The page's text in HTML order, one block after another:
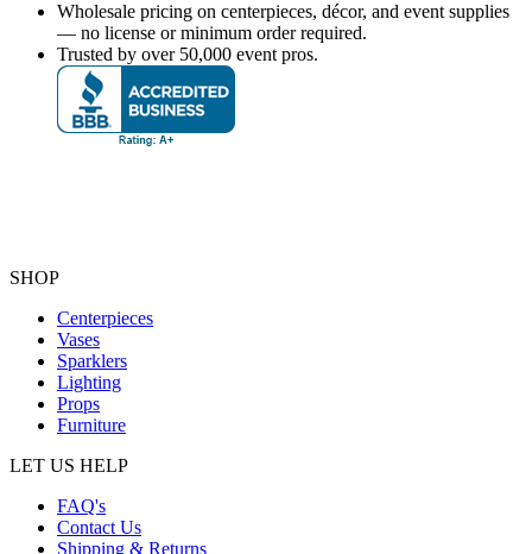
Wholesale pricing on centerpieces, décor, and event supplies
— no license or minimum order required.
Trusted by over 50,000 event pros.
SHOP
Centerpieces
Vases
Sparklers
Lighting
Props
Furniture
LET US HELP
FAQ's
Contact Us
Shipping & Returns